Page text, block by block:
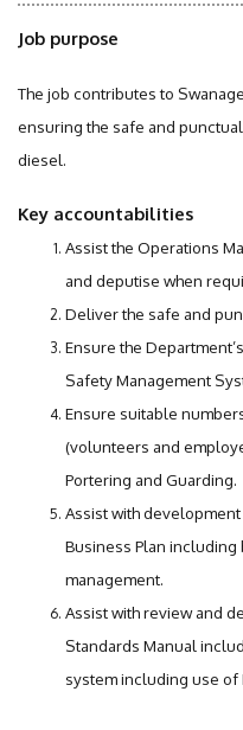
Job purpose
The job contributes to
ensuring the safe and
diesel.
Key accountabilities
Assist the Operations
and deputise when
Deliver the safe and
Ensure the
Safety Management
Ensure suitable
(volunteers and
Portering and Guarding.
Assist with
Business Plan
management.
Assist with review and
Standards Manual
system including use of